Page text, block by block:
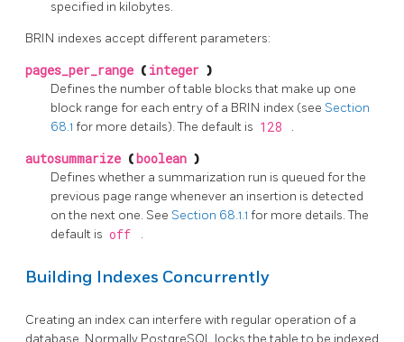
specified in kilobytes.
BRIN indexes accept different parameters:
pages_per_range ( integer )
Defines the number of table blocks that make up one
block range for each entry of a BRIN index (see Section
68.1 for more details). The default is 128 .
autosummarize ( boolean )
Defines whether a summarization run is queued for the
previous page range whenever an insertion is detected
on the next one. See Section 68.1.1 for more details. The
default is off .
Building Indexes Concurrently
Creating an index can interfere with regular operation of a